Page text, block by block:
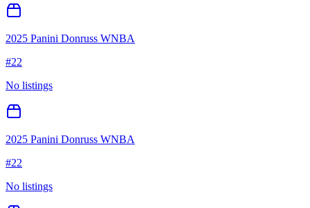
2025 Panini Donruss WNBA
#22
No listings
2025 Panini Donruss WNBA
#22
No listings